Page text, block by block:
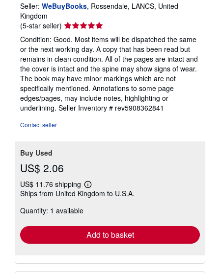
Seller: WeBuyBooks, Rossendale, LANCS, United
Kingdom
(5-star seller) Seller
rating
5
out
of
5
stars
Condition: Good. Most items will be dispatched the same
or the next working day. A copy that has been read but
remains in clean condition. All of the pages are intact and
the cover is intact and the spine may show signs of wear.
The book may have minor markings which are not
specifically mentioned. Annotations to some page
edges/pages, may include notes, highlighting or
underlining. Seller Inventory # rev5908362841
Contact seller
Buy Used
US$ 2.06
US$ 11.76 shipping
Learn
more
Ships from United Kingdom to U.S.A.
Quantity: 1 available
Add to basket